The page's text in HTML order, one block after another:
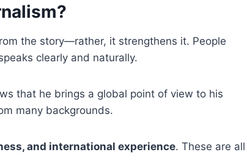
the story—rather, it strengthens it. People
clearly and naturally.
that he brings a global point of view to his
many backgrounds.
and international experience. These are all